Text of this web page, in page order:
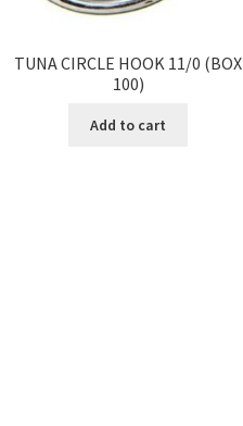
TUNA CIRCLE HOOK 11/0 (BOX
100)
Add to cart